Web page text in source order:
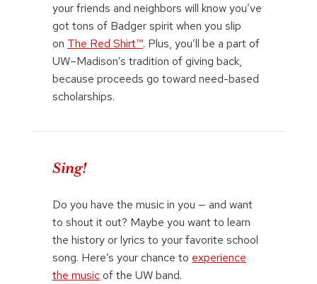
your friends and neighbors will know you’ve
got tons of Badger spirit when you slip
on The Red Shirt™. Plus, you’ll be a part of
UW–Madison’s tradition of giving back,
because proceeds go toward need-based
scholarships.
Sing!
Do you have the music in you — and want
to shout it out? Maybe you want to learn
the history or lyrics to your favorite school
song. Here’s your chance to experience
the musicof the UW band.